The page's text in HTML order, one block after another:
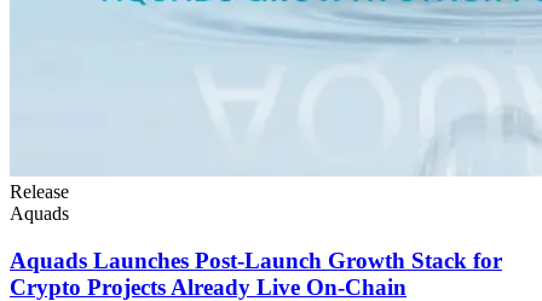
Release
Aquads
Aquads Launches Post-Launch Growth Stack for
Crypto Projects Already Live On-Chain